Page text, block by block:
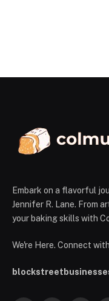
Embark on a flavorful
Jennifer R. Lane. From
your baking skills with
We're Here. Connect